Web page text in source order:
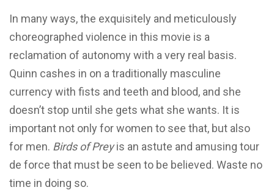
In many ways, the exquisitely and meticulously
choreographed violence in this movie is a
reclamation of autonomy with a very real basis.
Quinn cashes in on a traditionally masculine
currency with fists and teeth and blood, and she
doesn’t stop until she gets what she wants. It is
important not only for women to see that, but also
for men. Birds of Preyis an astute and amusing tour
de force that must be seen to be believed. Waste no
time in doing so.